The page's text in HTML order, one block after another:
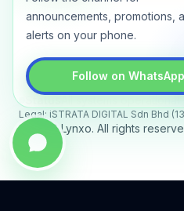
announcements, promotions,
alerts on your phone.
Follow on WhatsApp
Legal: iSTRATA DIGITAL Sdn Bhd
© 2026 Lynxo. All rights